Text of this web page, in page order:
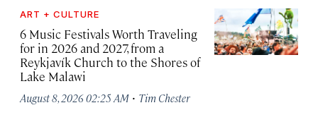
ART + CULTURE
6 Music Festivals Worth Traveling
for in 2026 and 2027, from a
Reykjavík Church to the Shores of
Lake Malawi
August 8, 2026 02:25 AM · Tim Chester